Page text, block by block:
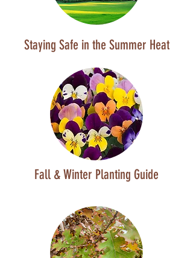
Staying Safe in the Summer Heat
Fall & Winter Planting Guide